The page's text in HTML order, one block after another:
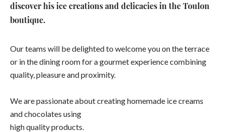
discover his ice creations and delicacies in the Toulon
boutique.
Our teams will be delighted to welcome you on the terrace
or in the dining room for a gourmet experience combining
quality, pleasure and proximity.
We are passionate about creating homemade ice creams
and chocolates using
high quality products.